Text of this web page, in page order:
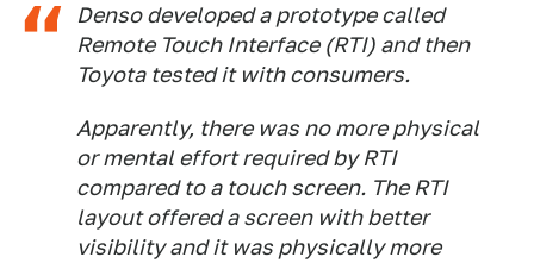
Denso developed a prototype called
Remote Touch Interface (RTI) and then
Toyota tested it with consumers.
Apparently, there was no more physical
or mental effort required by RTI
compared to a touch screen. The RTI
layout offered a screen with better
visibility and it was physically more